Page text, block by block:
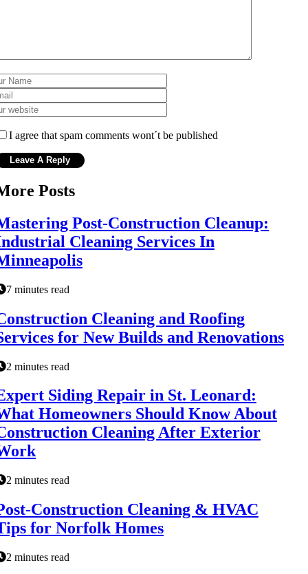
I agree that spam comments wont´t be published
Posts
Post-Construction Cleanup:
Cleaning Services In
7 minutes read
Cleaning and Roofing
for New Builds and Renovations
2 minutes read
Siding Repair in St. Leonard:
Homeowners Should Know About
Cleaning After Exterior
2 minutes read
Construction Cleaning & HVAC
for Norfolk Homes
2 minutes read